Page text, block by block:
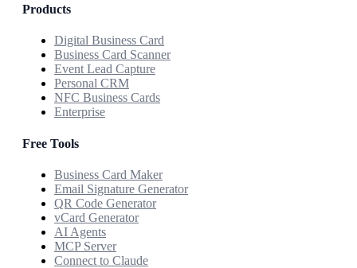
Products
Digital Business Card
Business Card Scanner
Event Lead Capture
Personal CRM
NFC Business Cards
Enterprise
Free Tools
Business Card Maker
Email Signature Generator
QR Code Generator
vCard Generator
AI Agents
MCP Server
Connect to Claude